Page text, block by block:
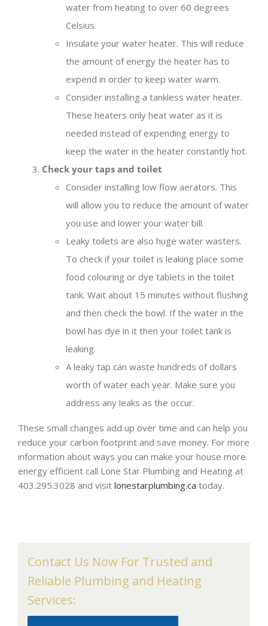
water from heating to over 60 degrees
Celsius.
Insulate your water heater. This will reduce
the amount of energy the heater has to
expend in order to keep water warm.
Consider installing a tankless water heater.
These heaters only heat water as it is
needed instead of expending energy to
keep the water in the heater constantly hot.
Check your taps and toilet
Consider installing low flow aerators. This
will allow you to reduce the amount of water
you use and lower your water bill.
Leaky toilets are also huge water wasters.
To check if your toilet is leaking place some
food colouring or dye tablets in the toilet
tank. Wait about 15 minutes without flushing
and then check the bowl. If the water in the
bowl has dye in it then your toilet tank is
leaking.
A leaky tap can waste hundreds of dollars
worth of water each year. Make sure you
address any leaks as the occur.
These small changes add up over time and can help you
reduce your carbon footprint and save money. For more
information about ways you can make your house more
energy efficient call Lone Star Plumbing and Heating at
403.295.3028 and visit lonestarplumbing.ca today.
Contact Us Now For Trusted and
Reliable Plumbing and Heating
Services: